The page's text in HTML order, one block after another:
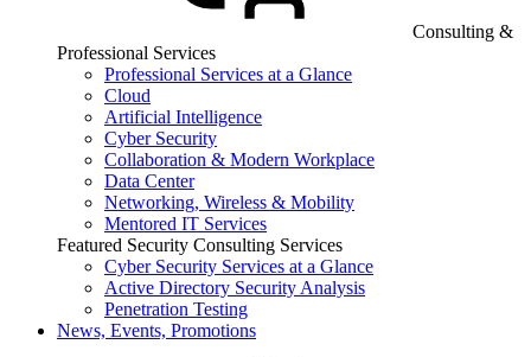
Consulting &
Professional Services
Professional Services at a Glance
Cloud
Artificial Intelligence
Cyber Security
Collaboration & Modern Workplace
Data Center
Networking, Wireless & Mobility
Mentored IT Services
Featured Security Consulting Services
Cyber Security Services at a Glance
Active Directory Security Analysis
Penetration Testing
News, Events, Promotions